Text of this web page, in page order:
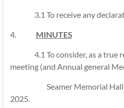
3.1 To receive any
4. MINUTES
4.1 To consider, as a true
meeting (and Annual general
Seamer Memorial Hall
2025.